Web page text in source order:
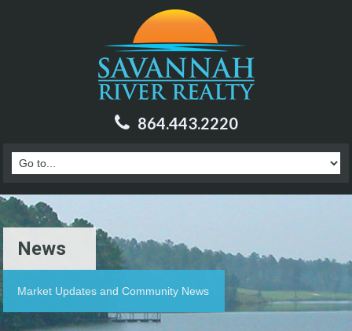
864.443.2220
News
Market Updates and Community News